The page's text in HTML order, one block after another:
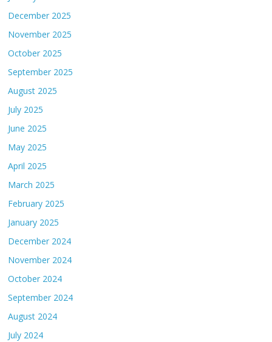
December 2025
November 2025
October 2025
September 2025
August 2025
July 2025
June 2025
May 2025
April 2025
March 2025
February 2025
January 2025
December 2024
November 2024
October 2024
September 2024
August 2024
July 2024